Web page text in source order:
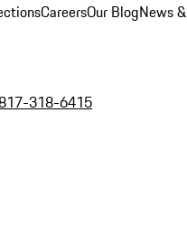
CareersOur BlogNews &
318-6415